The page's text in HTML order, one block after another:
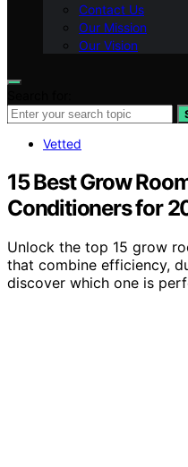
Contact Us
Our Mission
Our Vision
Vetted
15 Best Grow
Conditioners for
Unlock the top 15 grow
that combine efficiency,
discover which one is